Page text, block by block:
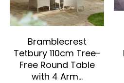
Bramblecrest
Tetbury 110cm Tree-
Free Round Table
with 4 Arm…